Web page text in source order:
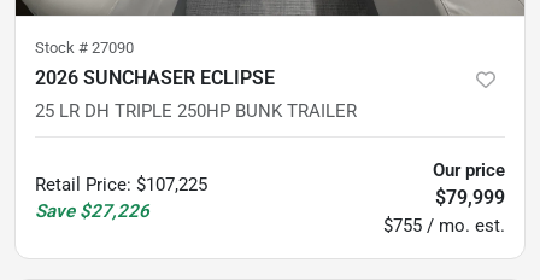
Stock # 27090
2026 SUNCHASER ECLIPSE
25 LR DH TRIPLE 250HP BUNK TRAILER
Retail Price: $107,225
Save $27,226
Our price
$79,999
$755 / mo. est.